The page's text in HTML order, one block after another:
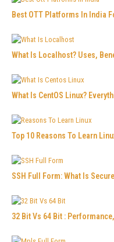
Best OTT Platforms In India
What Is Localhost? Uses,
What Is CentOS Linux?
Top 10 Reasons To Learn
SSH Full Form: What Is
32 Bit Vs 64 Bit :